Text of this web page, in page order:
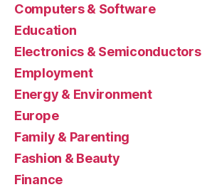
Computers & Software
Education
Electronics & Semiconductors
Employment
Energy & Environment
Europe
Family & Parenting
Fashion & Beauty
Finance